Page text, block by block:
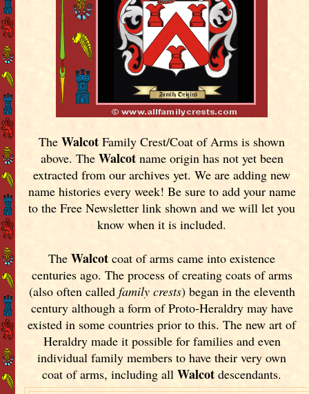
TheWalcot Family Crest/Coat of Arms is shown
above. The Walcotname origin has not yet been
extracted from our archives yet.We are adding new
name histories every week! Be sure to add your name
to the Free Newsletter link shown and we will let you
know when it is included.
TheWalcot coat of arms came into existence
centuries ago. The process of creating coats of arms
(also often called family crests) began in the eleventh
century although a form of Proto-Heraldry may have
existed in some countries prior to this. The new art of
Heraldry made it possible for families and even
individual family members to have their very own
coat of arms, including allWalcotdescendants.